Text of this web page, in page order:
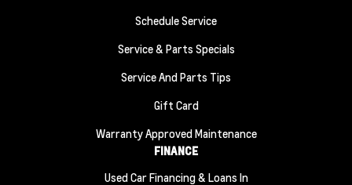
Schedule Service
Service & Parts Specials
Service And Parts Tips
Gift Card
Warranty Approved Maintenance
FINANCE
Used Car Financing & Loans In